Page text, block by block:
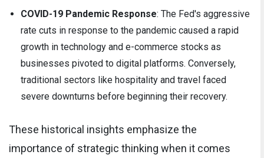
COVID-19 Pandemic Response: The Fed's aggressive
rate cuts in response to the pandemic caused a rapid
growth in technology and e-commerce stocks as
businesses pivoted to digital platforms. Conversely,
traditional sectors like hospitality and travel faced
severe downturns before beginning their recovery.
These historical insights emphasize the
importance of strategic thinking when it comes